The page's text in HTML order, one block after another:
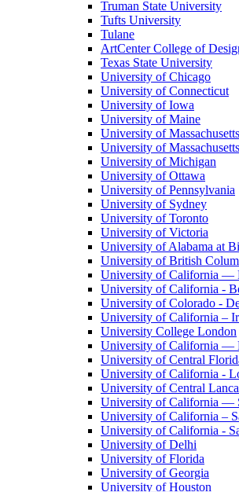
Truman State University
Tufts University
Tulane
ArtCenter College of
Texas State University
University of Chicago
University of Connecticut
University of Iowa
University of Maine
University of
University of
University of Michigan
University of Ottawa
University of Pennsylvania
University of Sydney
University of Toronto
University of Victoria
University of Alabama at
University of British
University of California —
University of California -
University of Colorado -
University of California –
University College London
University of California —
University of Central
University of California -
University of Central
University of California —
University of California –
University of California -
University of Delhi
University of Florida
University of Georgia
University of Houston